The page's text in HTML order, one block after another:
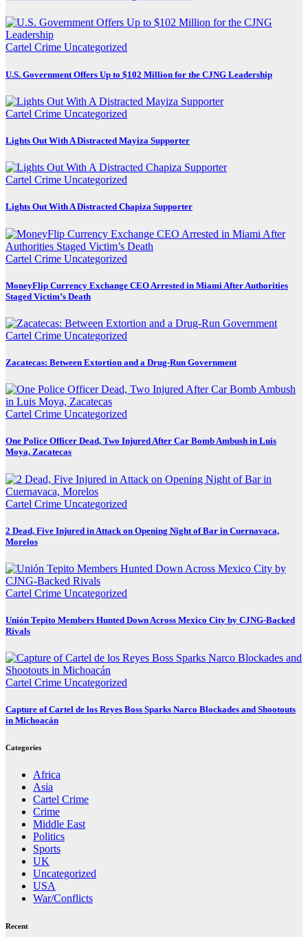
Cartel Crime Uncategorized
U.S. Government Offers Up to $102 Million for the CJNG Leadership
Cartel Crime Uncategorized
Lights Out With A Distracted Mayiza Supporter
Cartel Crime Uncategorized
Lights Out With A Distracted Chapiza Supporter
Cartel Crime Uncategorized
MoneyFlip Currency Exchange CEO Arrested in Miami After Authorities
Staged Victim’s Death
Cartel Crime Uncategorized
Zacatecas: Between Extortion and a Drug-Run Government
Cartel Crime Uncategorized
One Police Officer Dead, Two Injured After Car Bomb Ambush in Luis
Moya, Zacatecas
Cartel Crime Uncategorized
2 Dead, Five Injured in Attack on Opening Night of Bar in Cuernavaca,
Morelos
Cartel Crime Uncategorized
Unión Tepito Members Hunted Down Across Mexico City by CJNG-Backed
Rivals
Cartel Crime Uncategorized
Capture of Cartel de los Reyes Boss Sparks Narco Blockades and Shootouts
in Michoacán
Categories
Africa
Asia
Cartel Crime
Crime
Middle East
Politics
Sports
UK
Uncategorized
USA
War/Conflicts
Recent